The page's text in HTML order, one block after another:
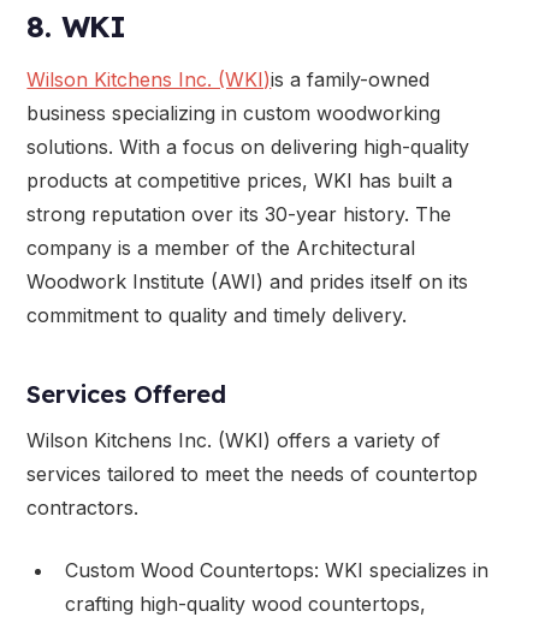
8. WKI
Wilson Kitchens Inc. (WKI)is a family-owned
business specializing in custom woodworking
solutions. With a focus on delivering high-quality
products at competitive prices, WKI has built a
strong reputation over its 30-year history. The
company is a member of the Architectural
Woodwork Institute (AWI) and prides itself on its
commitment to quality and timely delivery.
Services Offered
Wilson Kitchens Inc. (WKI) offers a variety of
services tailored to meet the needs of countertop
contractors.
Custom Wood Countertops: WKI specializes in
crafting high-quality wood countertops,